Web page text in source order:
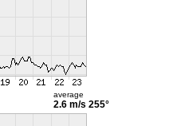
average
2.6 m/s 255°